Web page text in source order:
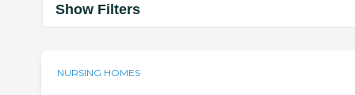
Show Filters
NURSING HOMES